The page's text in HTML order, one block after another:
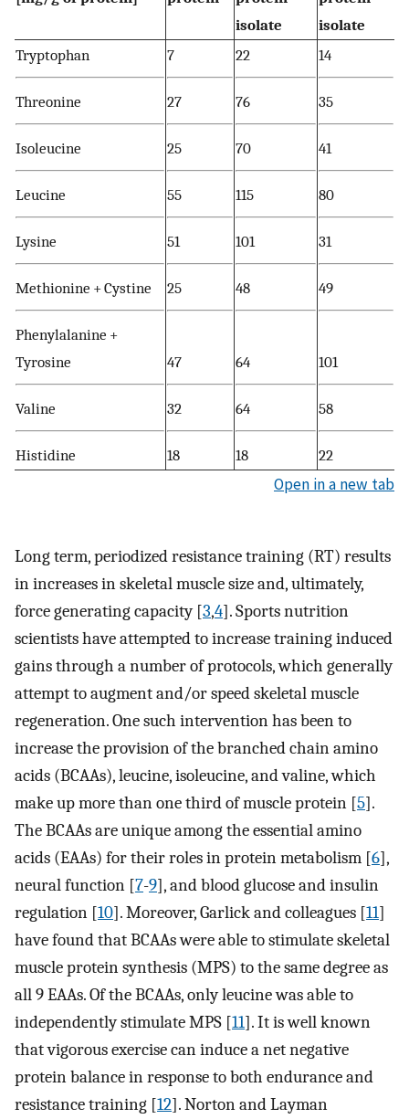
isolate
isolate
Tryptophan
7 22 14
Threonine 27 76 35
Isoleucine 25 70 41
Leucine 55 115 80
Lysine 51 101 31
Methionine + Cystine 25 48 49
Phenylalanine +
Tyrosine
47 64 101
Valine 32 64 58
Histidine 18 18 22
Open in a new tab
Long term, periodized resistance training (RT) results
in increases in skeletal muscle size and, ultimately,
force generating capacity [3,4]. Sports nutrition
scientists have attempted to increase training induced
gains through a number of protocols, which generally
attempt to augment and/or speed skeletal muscle
regeneration. One such intervention has been to
increase the provision of the branched chain amino
acids (BCAAs), leucine, isoleucine, and valine, which
make up more than one third of muscle protein [5].
The BCAAs are unique among the essential amino
acids (EAAs) for their roles in protein metabolism [6],
neural function [7-9], and blood glucose and insulin
regulation [10]. Moreover, Garlick and colleagues [11]
have found that BCAAs were able to stimulate skeletal
muscle protein synthesis (MPS) to the same degree as
all 9 EAAs. Of the BCAAs, only leucine was able to
independently stimulate MPS [11]. It is well known
that vigorous exercise can induce a net negative
protein balance in response to both endurance and
resistance training [12]. Norton and Layman